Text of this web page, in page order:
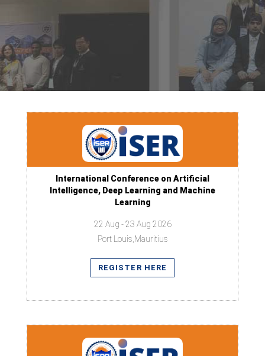
International Conference on Artificial
Intelligence, Deep Learning and Machine
Learning
22 Aug - 23 Aug 2026
Port Louis,Mauritius
REGISTER HERE